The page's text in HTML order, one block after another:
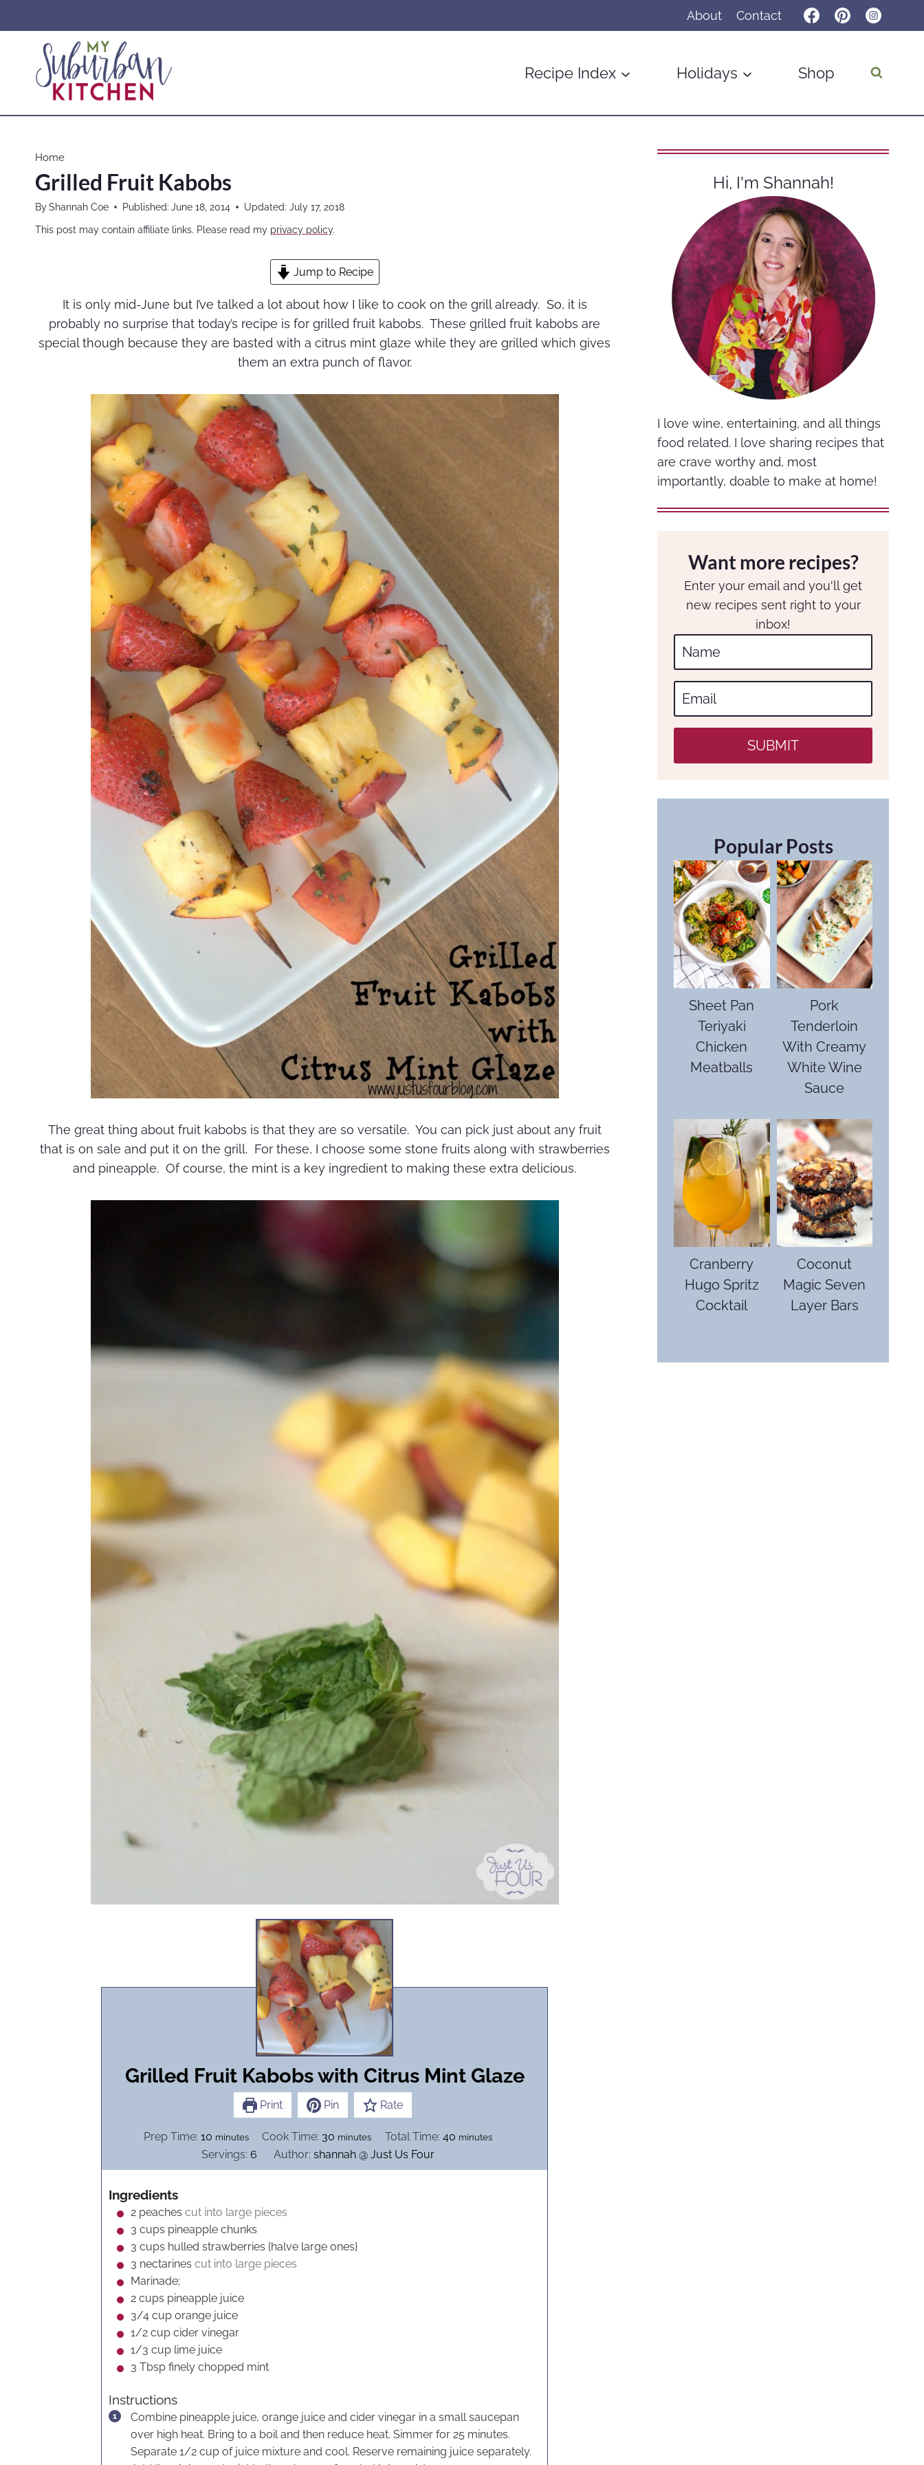
to
content
About Contact
Recipe Index Holidays Shop
Home
Grilled Fruit Kabobs
ByShannah Coe Published: June 18, 2014 Updated: July 17, 2018
This post may contain affiliate links. Please read my privacy policy.
Jump to Recipe
It is only mid-June but I’ve talked a lot about how I like to cook on the grill already. So, it is
probably no surprise that today’s recipe is for grilled fruit kabobs. These grilled fruit kabobs are
special though because they are basted with a citrus mint glaze while they are grilled which gives
them an extra punch of flavor.
The great thing about fruit kabobs is that they are so versatile. You can pick just about any fruit
that is on sale and put it on the grill. For these, I choose some stone fruits along with strawberries
and pineapple. Of course, the mint is a key ingredient to making these extra delicious.
Grilled Fruit Kabobs with Citrus Mint Glaze
Print Pin Rate
Prep Time: 10m
i
n
t
minutes Cook Time: 30 m
i
n
minutes Total Time: 40m
n
minutes
Servings:6 Author: shannah @ Just Us Four
Ingredients
2 peaches cut into large pieces
3 cups pineapple chunks
3 cups hulled strawberries {halve large ones}
3 nectarines cut into large pieces
Marinade;
2 cups pineapple juice
3/4 cup orange juice
1/2 cup cider vinegar
1/3 cup lime juice
3 Tbsp finely chopped mint
Instructions
Combine pineapple juice, orange juice and cider vinegar in a small saucepan
over high heat. Bring to a boil and then reduce heat. Simmer for 25 minutes.
Separate 1/2 cup of juice mixture and cool. Reserve remaining juice separately.
Hi, I'm Shannah!
I love wine, entertaining, and all things
food related. I love sharing recipes that
are crave worthy and, most
importantly, doable to make at home!
Want more recipes?
Enter your email and you'll get
new recipes sent right to your
inbox!
SUBMIT
Popular Posts
Sheet Pan
Teriyaki
Chicken
Meatballs
Pork
Tenderloin
With Creamy
White Wine
Sauce
Cranberry
Hugo Spritz
Cocktail
Coconut
Magic Seven
Layer Bars